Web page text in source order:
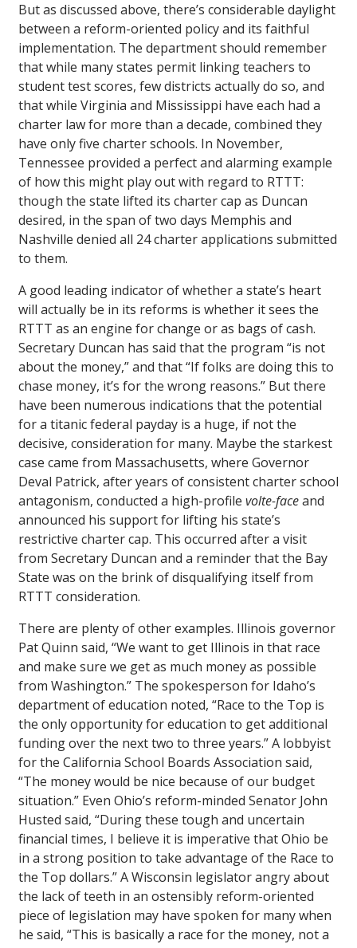
But as discussed above, there’s considerable daylight
between a reform-oriented policy and its faithful
implementation. The department should remember
that while many states permit linking teachers to
student test scores, few districts actually do so, and
that while Virginia and Mississippi have each had a
charter law for more than a decade, combined they
have only five charter schools. In November,
Tennessee provided a perfect and alarming example
of how this might play out with regard to RTTT:
though the state lifted its charter cap as Duncan
desired, in the span of two days Memphis and
Nashville denied all 24 charter applications submitted
to them.
A good leading indicator of whether a state’s heart
will actually be in its reforms is whether it sees the
RTTT as an engine for change or as bags of cash.
Secretary Duncan has said that the program “is not
about the money,” and that “If folks are doing this to
chase money, it’s for the wrong reasons.” But there
have been numerous indications that the potential
for a titanic federal payday is a huge, if not the
decisive, consideration for many. Maybe the starkest
case came from Massachusetts, where Governor
Deval Patrick, after years of consistent charter school
antagonism, conducted a high-profile volte-faceand
announced his support for lifting his state’s
restrictive charter cap. This occurred after a visit
from Secretary Duncan and a reminder that the Bay
State was on the brink of disqualifying itself from
RTTT consideration.
There are plenty of other examples. Illinois governor
Pat Quinn said, “We want to get Illinois in that race
and make sure we get as much money as possible
from Washington.” The spokesperson for Idaho’s
department of education noted, “Race to the Top is
the only opportunity for education to get additional
funding over the next two to three years.” A lobbyist
for the California School Boards Association said,
“The money would be nice because of our budget
situation.” Even Ohio’s reform-minded Senator John
Husted said, “During these tough and uncertain
financial times, I believe it is imperative that Ohio be
in a strong position to take advantage of the Race to
the Top dollars.” A Wisconsin legislator angry about
the lack of teeth in an ostensibly reform-oriented
piece of legislation may have spoken for many when
he said, “This is basically a race for the money, not a